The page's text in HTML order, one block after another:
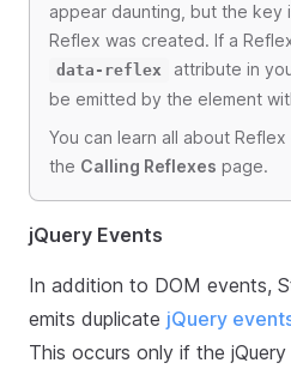
appear daunting, but the key
Reflex was created. If a
data-reflex
attribute in
be emitted by the element
You can learn all about
the Calling Reflexes page.
jQuery Events
In addition to DOM events,
emits duplicate jQuery
This occurs only if the